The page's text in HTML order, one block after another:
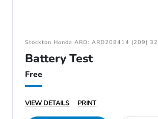
Stockton Honda ARD: ARD208414 (209)
Battery Test
Free
VIEW DETAILS PRINT